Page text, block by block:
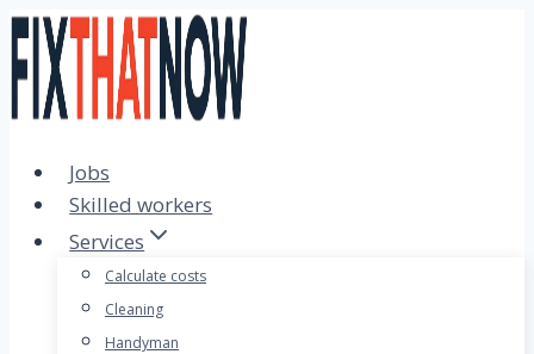
Skip
to
content
Jobs
Skilled workers
Services
Calculate costs
Cleaning
Handyman